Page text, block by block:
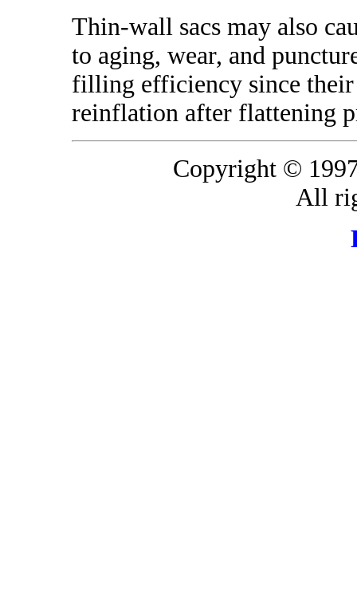
Thin-wall sacs may also
to aging, wear, and
filling efficiency since
reinflation after flattening
Copyright ©
All